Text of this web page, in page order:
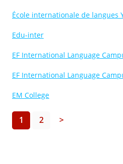
École internationale de langues
Edu-inter
EF International Language
EF International Language
EM College
1 2 >